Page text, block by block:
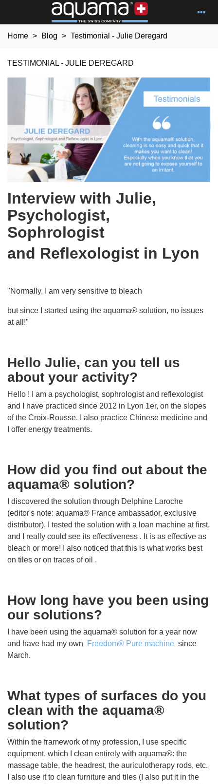
Home > Blog > Testimonial - Julie Deregard
TESTIMONIAL - JULIE DEREGARD
Interview with Julie,
Psychologist,
Sophrologist
and Reflexologist in Lyon
"Normally, I am very sensitive to bleach
but since I started using the aquama® solution, no issues
at all!"
Hello Julie, can you tell us
about your activity?
Hello ! I am a psychologist, sophrologist and reflexologist
and I have practiced since 2012 in Lyon 1er, on the slopes
of the Croix-Rousse. I also practice Chinese medicine and
I offer energy treatments.
How did you find out about the
aquama® solution?
I discovered the solution through Delphine Laroche
(editor's note: aquama® France ambassador, exclusive
distributor). I tested the solution with a loan machine at first,
and I really could see its effectiveness . It is as effective as
bleach or more! I also noticed that this is what works best
on tiles or on traces of oil .
How long have you been using
our solutions?
I have been using the aquama® solution for a year now
and have had my own
Freedom® Pure machine since
March.
What types of surfaces do you
clean with the aquama®
solution?
Within the framework of my profession, I use specific
equipment, which I clean entirely with aquama®: the
massage table, the headrest, the auriculotherapy rods, etc.
I also use it to clean furniture and tiles (I also put it in the